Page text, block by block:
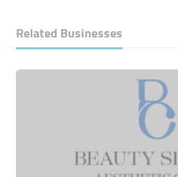
Related Businesses